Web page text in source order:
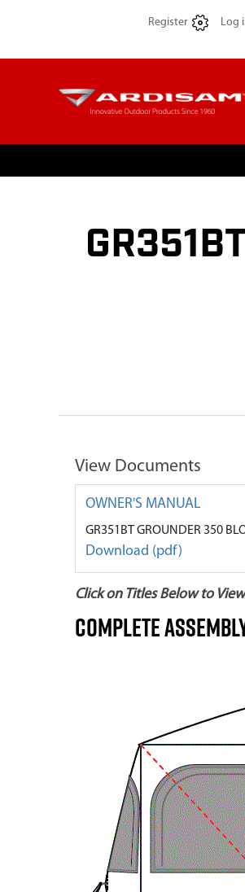
Register Log
View Documents
OWNER'S MANUAL
GR351BT GROUNDER 350
Download (pdf)
Click on Titles Below to
Complete